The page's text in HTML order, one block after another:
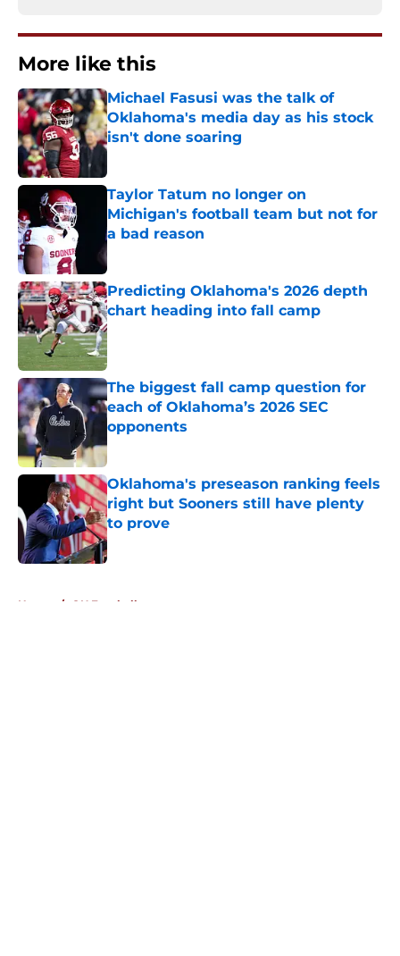
More like this
Michael Fasusi was the talk of
Oklahoma's media day as his stock
isn't done soaring
Published by on Invalid Date
Taylor Tatum no longer on
Michigan's football team but not for
a bad reason
Published by on Invalid Date
Predicting Oklahoma's 2026 depth
chart heading into fall camp
Published by on Invalid Date
The biggest fall camp question for
each of Oklahoma’s 2026 SEC
opponents
Published by on Invalid Date
Oklahoma's preseason ranking feels
right but Sooners still have plenty
to prove
Published by on Invalid Date
Home / OU Football